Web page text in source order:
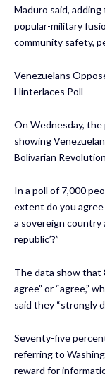
Maduro said,
popular-military
community safety,
Venezuelans
Hinterlaces Poll
On Wednesday,
showing
Bolivarian
In a poll of 7,000
extent do you
a sovereign
republic’?”
The data show that
agree” or “agree,”
said they “strongly
Seventy-five
referring to
reward for